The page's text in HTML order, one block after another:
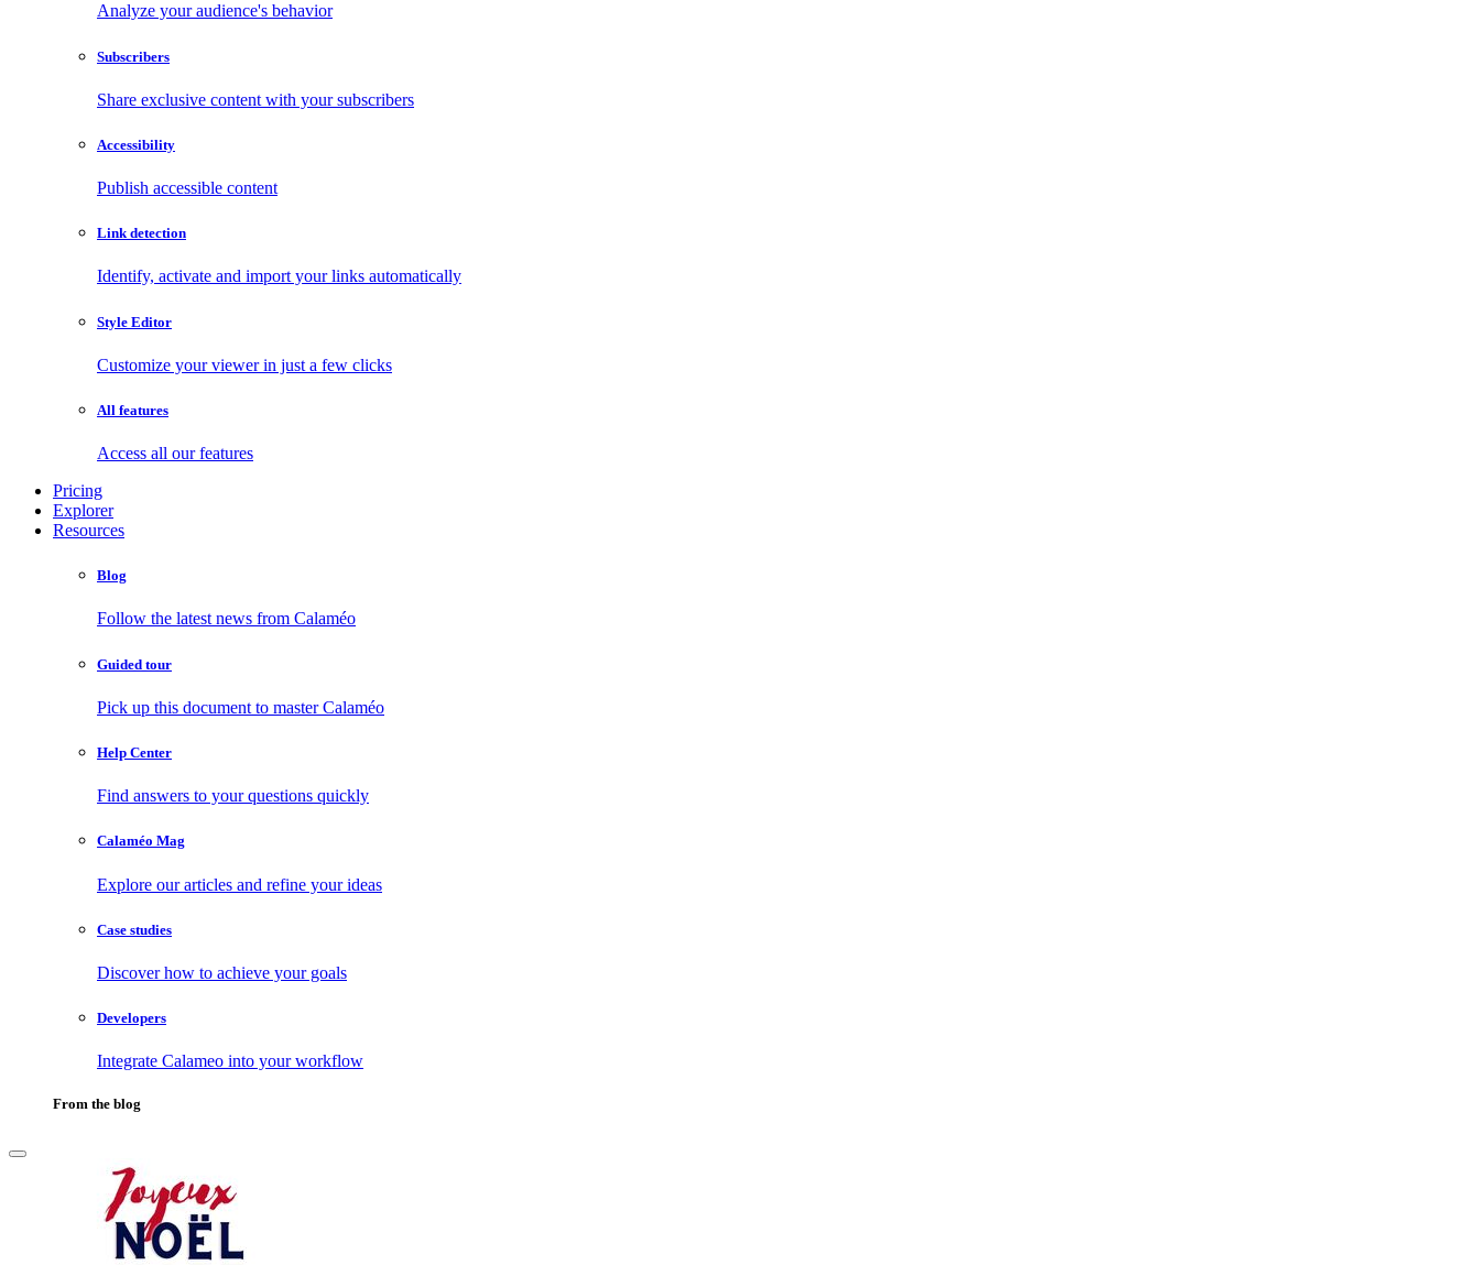
Analyze your audience's behavior
Subscribers
Share exclusive content with your subscribers
Accessibility
Publish accessible content
Link detection
Identify, activate and import your links automatically
Style Editor
Customize your viewer in just a few clicks
All features
Access all our features
Pricing
Explorer
Resources
Blog
Follow the latest news from Calaméo
Guided tour
Pick up this document to master Calaméo
Help Center
Find answers to your questions quickly
Calaméo Mag
Explore our articles and refine your ideas
Case studies
Discover how to achieve your goals
Developers
Integrate Calameo into your workflow
From the blog